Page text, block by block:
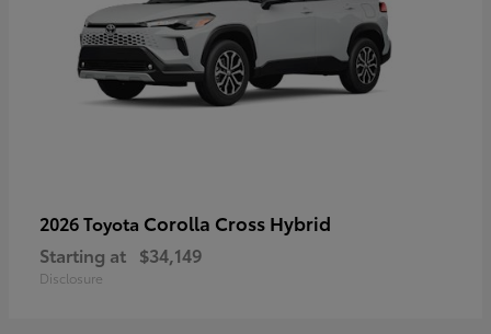
2026 Toyota Corolla Cross Hybrid
Starting at $34,149
Disclosure